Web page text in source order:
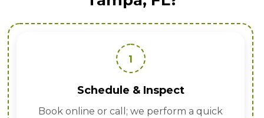
1
Schedule & Inspect
Book online or call; we perform a quick